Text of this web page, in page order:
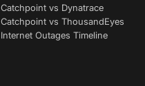
Catchpoint vs Dynatrace
Catchpoint vs ThousandEyes
Internet Outages Timeline